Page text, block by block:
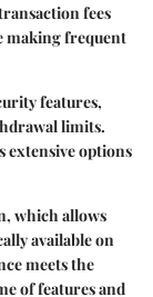
fees
making frequent
features,
limits.
extensive options
which allows
available on
meets the
of features and